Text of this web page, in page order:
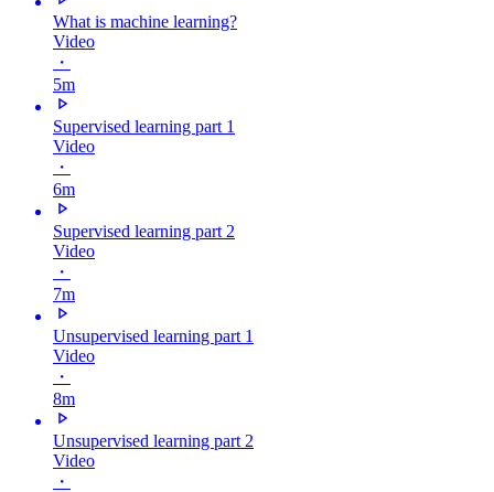
What is machine learning?
Video
・
5m
Supervised learning part 1
Video
・
6m
Supervised learning part 2
Video
・
7m
Unsupervised learning part 1
Video
・
8m
Unsupervised learning part 2
Video
・